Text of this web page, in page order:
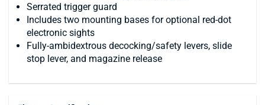
Serrated trigger guard
Includes two mounting bases for optional red-dot
electronic sights
Fully-ambidextrous decocking/safety levers, slide
stop lever, and magazine release